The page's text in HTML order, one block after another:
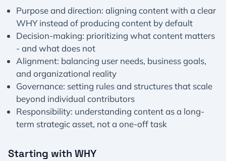
Purpose and direction: aligning content with a clear
WHY instead of producing content by default
Decision-making: prioritizing what content matters
- and what does not
Alignment: balancing user needs, business goals,
and organizational reality
Governance: setting rules and structures that scale
beyond individual contributors
Responsibility: understanding content as a long-
term strategic asset, not a one-off task
Starting with WHY